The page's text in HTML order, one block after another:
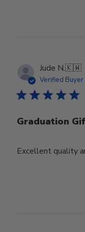
Jude N.🇰🇼
Verified Buyer
Graduation
Excellent quality